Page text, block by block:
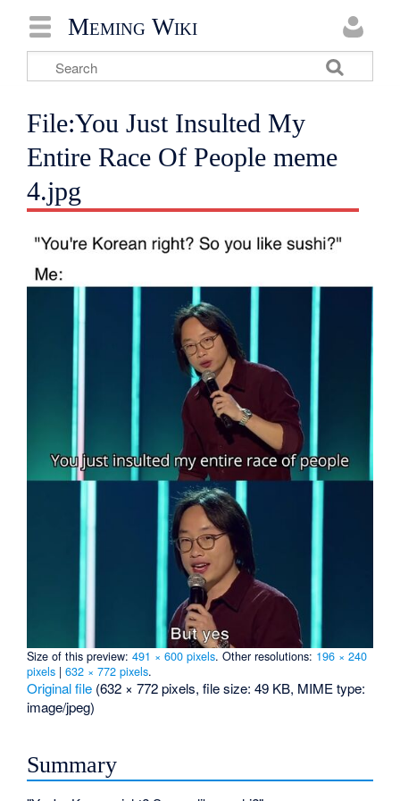
Meming Wiki
File:You Just Insulted My
Entire Race Of People meme
4.jpg
Size of this preview:491 × 600 pixels.Other resolutions: 196 × 240
pixels |632 × 772 pixels.
Original file (632 × 772 pixels, file size: 49 KB, MIME type:
image/jpeg)
Summary